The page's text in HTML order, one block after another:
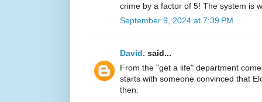
crime by a factor of 5! The system is
September 9, 2024 at 7:39 PM
David. said...
From the "get a life" department
starts with someone convinced that
then: